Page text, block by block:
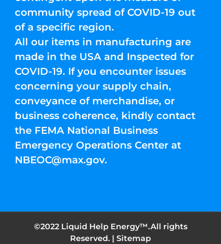
community spread of COVID-19 out
of a specific region.
All our items in manufacturing are
made in the USA and Inspected for
COVID-19. If you encounter issues
concerning your supply chain,
conveyance of merchandise, or
business coherence, kindly contact
the FEMA National Business
Emergency Operations Center at
NBEOC@max.gov.
©2022 Liquid Help Energy™.All rights
Reserved. | Sitemap